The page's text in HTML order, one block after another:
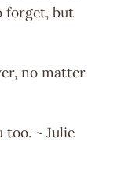
forget, but
no matter
too. ~ Julie